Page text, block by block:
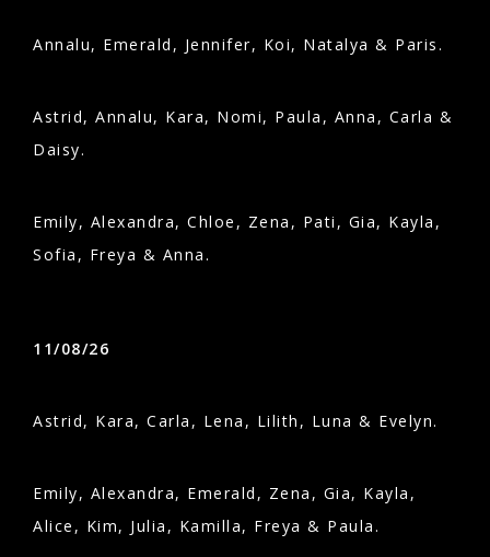
Annalu, Emerald, Jennifer, Koi, Natalya & Paris.
Astrid, Annalu, Kara, Nomi, Paula, Anna, Carla &
Daisy.
Emily, Alexandra, Chloe, Zena, Pati, Gia, Kayla,
Sofia, Freya & Anna.
11/08/26
Astrid, Kara, Carla, Lena, Lilith, Luna & Evelyn.
Emily, Alexandra, Emerald, Zena, Gia, Kayla,
Alice, Kim, Julia, Kamilla, Freya & Paula.